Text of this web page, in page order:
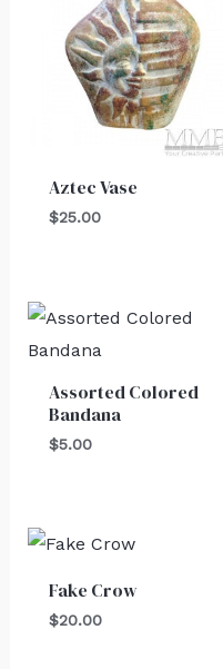
Aztec Vase
$25.00
Assorted Colored
Bandana
$5.00
Fake Crow
$20.00